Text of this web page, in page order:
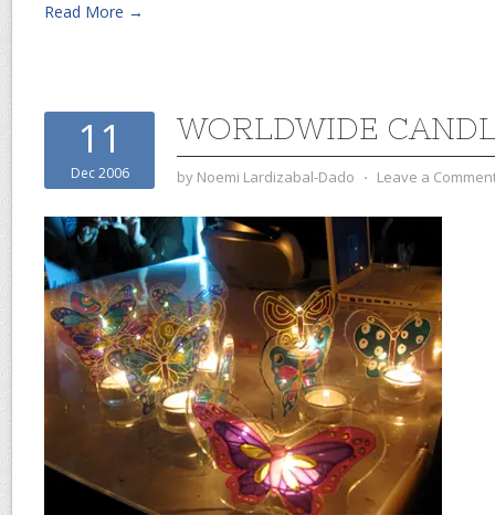
Read More →
11
Dec 2006
WORLDWIDE
by Noemi Lardizabal-Dado ⋅ Leave a